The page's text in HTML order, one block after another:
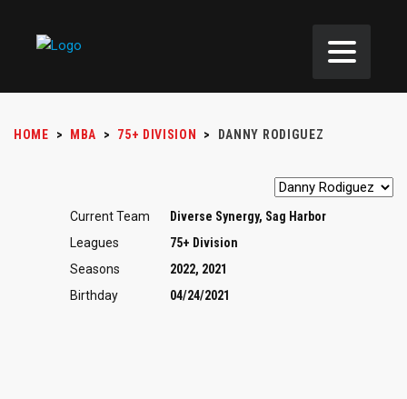
HOME > MBA > 75+ DIVISION > DANNY RODIGUEZ
Current Team
Diverse Synergy, Sag Harbor
Leagues
75+ Division
Seasons
2022, 2021
Birthday
04/24/2021